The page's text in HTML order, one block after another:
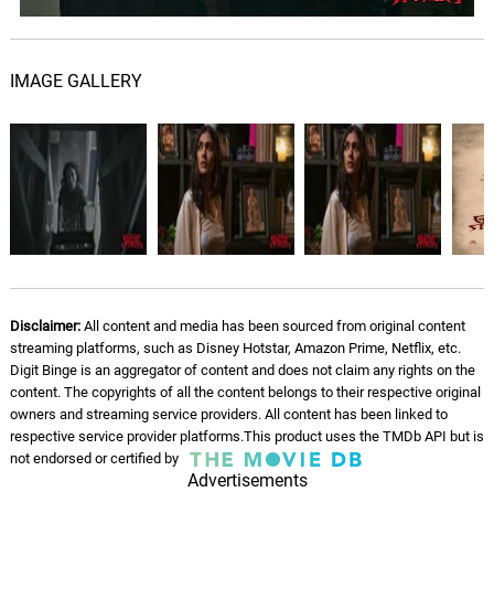
IMAGE GALLERY
Disclaimer:All content and media has been sourced from original content
streaming platforms, such as Disney Hotstar, Amazon Prime, Netflix, etc.
Digit Binge is an aggregator of content and does not claim any rights on the
content. The copyrights of all the content belongs to their respective original
owners and streaming service providers. All content has been linked to
respective service provider platforms.This product uses the TMDb API but is
not endorsed or certified by
Advertisements